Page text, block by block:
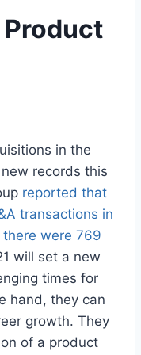
Product
in the
records this
reported that
transactions in
were 769
will set a new
times for
hand, they can
growth. They
of a product